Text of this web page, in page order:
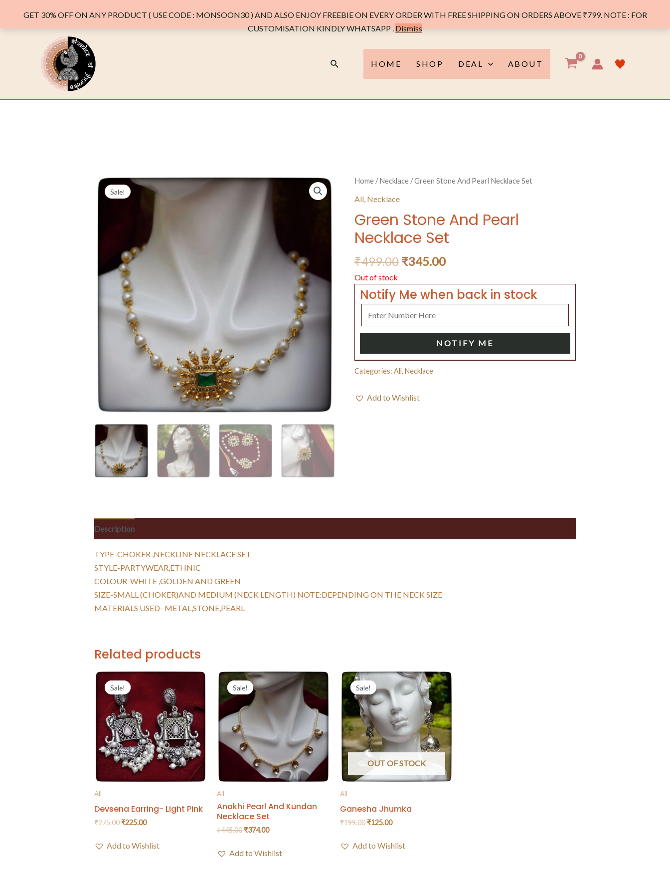
Search HOME SHOP DEAL ABOUT 🖤
Sale!
Home/Necklace/ Green Stone And Pearl Necklace Set
All, Necklace
Green Stone And Pearl
Necklace Set
₹499.00 ₹345.00
Out of stock
Notify Me when back in stock
NOTIFY ME
Categories: All, Necklace
Add to Wishlist
Description
TYPE-CHOKER ,NECKLINE NECKLACE SET
STYLE-PARTYWEAR,ETHNIC
COLOUR-WHITE ,GOLDEN AND GREEN
SIZE-SMALL (CHOKER)AND MEDIUM (NECK LENGTH) NOTE:DEPENDING ON THE NECK SIZE
MATERIALS USED- METAL,STONE,PEARL
Related products
Sale!
Sale!
All
Devsena Earring- Light Pink
₹275.00₹225.00
Add to Wishlist
Sale!
Sale!
All
Anokhi Pearl And Kundan
Necklace Set
₹445.00₹374.00
Add to Wishlist
Sale!
OUT OF STOCK
Sale!
All
Ganesha Jhumka
₹199.00₹125.00
Add to Wishlist
GET 30% OFF ON ANY PRODUCT ( USE CODE : MONSOON30 ) AND ALSO ENJOY FREEBIE ON EVERY ORDER WITH FREE SHIPPING ON ORDERS ABOVE ₹799. NOTE : FOR
CUSTOMISATION KINDLY WHATSAPP .Dismiss